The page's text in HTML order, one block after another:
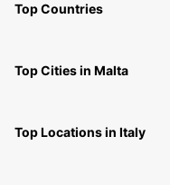
Top Countries
Top Cities in Malta
Top Locations in Italy